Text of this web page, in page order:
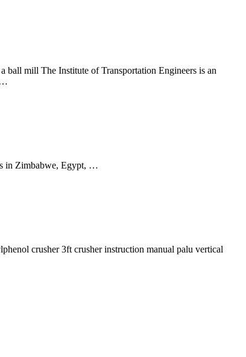
ball mill The Institute of Transportation Engineers is an
…
in Zimbabwe, Egypt, …
crusher 3ft crusher instruction manual palu vertical